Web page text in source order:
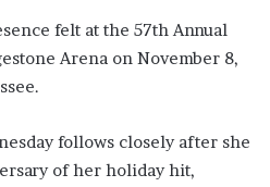
felt at the 57th Annual
Arena on November 8,
follows closely after she
of her holiday hit,